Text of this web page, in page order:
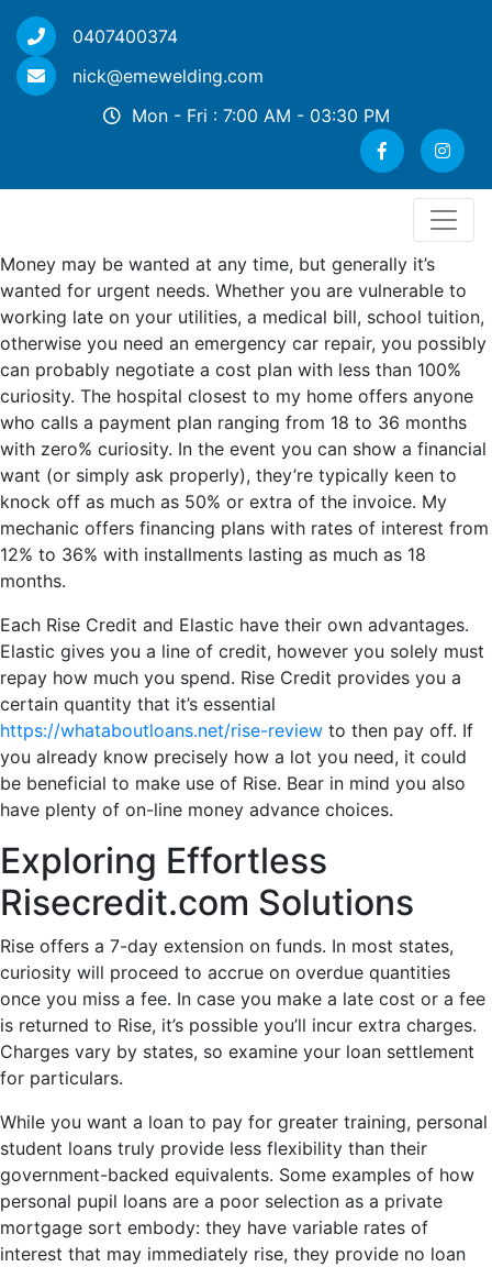
0407400374
nick@emewelding.com
Mon - Fri : 7:00 AM - 03:30 PM
Money may be wanted at any time, but generally it’s
wanted for urgent needs. Whether you are vulnerable to
working late on your utilities, a medical bill, school tuition,
otherwise you need an emergency car repair, you possibly
can probably negotiate a cost plan with less than 100%
curiosity. The hospital closest to my home offers anyone
who calls a payment plan ranging from 18 to 36 months
with zero% curiosity. In the event you can show a financial
want (or simply ask properly), they’re typically keen to
knock off as much as 50% or extra of the invoice. My
mechanic offers financing plans with rates of interest from
12% to 36% with installments lasting as much as 18
months.
Each Rise Credit and Elastic have their own advantages.
Elastic gives you a line of credit, however you solely must
repay how much you spend. Rise Credit provides you a
certain quantity that it’s essential
https://whataboutloans.net/rise-review to then pay off. If
you already know precisely how a lot you need, it could
be beneficial to make use of Rise. Bear in mind you also
have plenty of on-line money advance choices.
Exploring Effortless
Risecredit.com Solutions
Rise offers a 7-day extension on funds. In most states,
curiosity will proceed to accrue on overdue quantities
once you miss a fee. In case you make a late cost or a fee
is returned to Rise, it’s possible you’ll incur extra charges.
Charges vary by states, so examine your loan settlement
for particulars.
While you want a loan to pay for greater training, personal
student loans truly provide less flexibility than their
government-backed equivalents. Some examples of how
personal pupil loans are a poor selection as a private
mortgage sort embody: they have variable rates of
interest that may immediately rise, they provide no loan